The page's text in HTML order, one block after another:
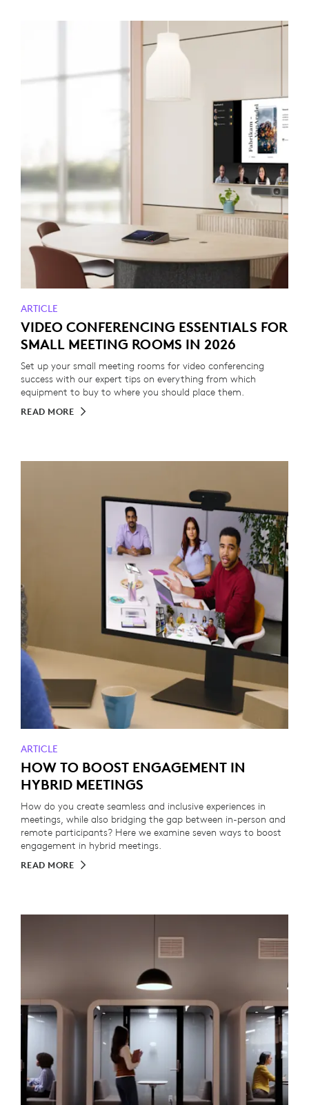
ARTICLE
VIDEO CONFERENCING ESSENTIALS FOR
SMALL MEETING ROOMS IN 2026
Set up your small meeting rooms for video conferencing
success with our expert tips on everything from which
equipment to buy to where you should place them.
READ MORE
ARTICLE
HOW TO BOOST ENGAGEMENT IN
HYBRID MEETINGS
How do you create seamless and inclusive experiences in
meetings, while also bridging the gap between in-person and
remote participants? Here we examine seven ways to boost
engagement in hybrid meetings.
READ MORE